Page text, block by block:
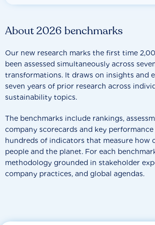
About 2026 benchmarks
Our new research marks the first time
been assessed simultaneously across
transformations. It draws on insights and
seven years of prior research across
sustainability topics.
The benchmarks include rankings,
company scorecards and key
hundreds of indicators that measure how
people and the planet. For each
methodology grounded in stakeholder
company practices, and global agendas.